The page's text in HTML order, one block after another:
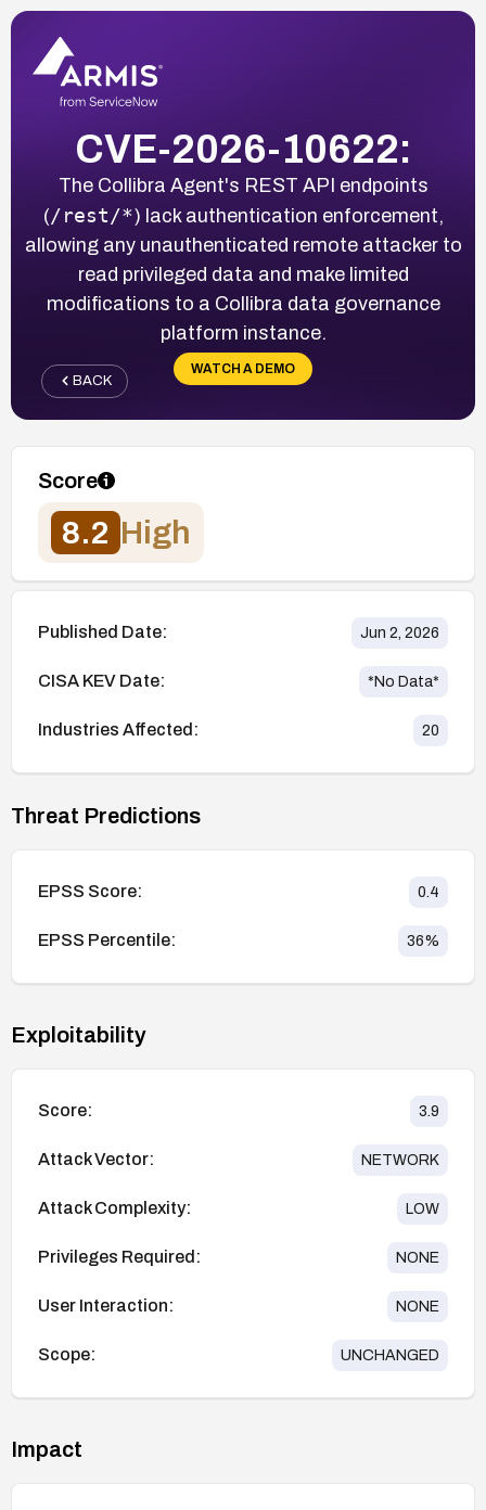
CVE-2026-10622:
The Collibra Agent's REST API endpoints
(/rest/*) lack authentication enforcement,
allowing any unauthenticated remote attacker to
read privileged data and make limited
modifications to a Collibra data governance
platform instance.
WATCH A DEMO
BACK
Score
8.2 High
Published Date: Jun 2, 2026
CISA KEV Date: *No Data*
Industries Affected: 20
Threat Predictions
EPSS Score: 0.4
EPSS Percentile: 36%
Exploitability
Score: 3.9
Attack Vector: NETWORK
Attack Complexity: LOW
Privileges Required: NONE
User Interaction: NONE
Scope: UNCHANGED
Impact